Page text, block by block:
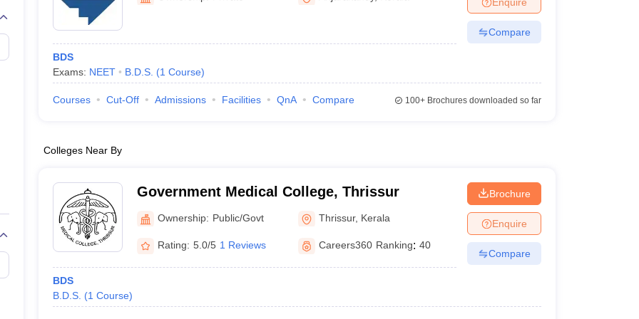
Embryology Colleges in India
Veterinary Science Colleges in Maharashtra
Medical CollegeArmed Force Medical College Pune
FMGE Sample Paper
NEET 2026 Free Mock Test
BDS
Exams: NEET B.D.S. (1 Course)
Compare
Courses Cut-Off Admissions Facilities QnA Compare 100+Brochures downloaded so far
Colleges Near By
Government Medical College, Thrissur
Ownership: Public/Govt Thrissur, Kerala
Rating: 5.0/5 1 Reviews Careers360 Ranking: 40
BDS
B.D.S. (1 Course)
Brochure
Enquire
Compare